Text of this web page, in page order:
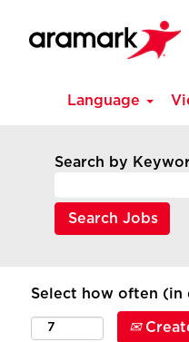
Language
Search by
Select how often (in